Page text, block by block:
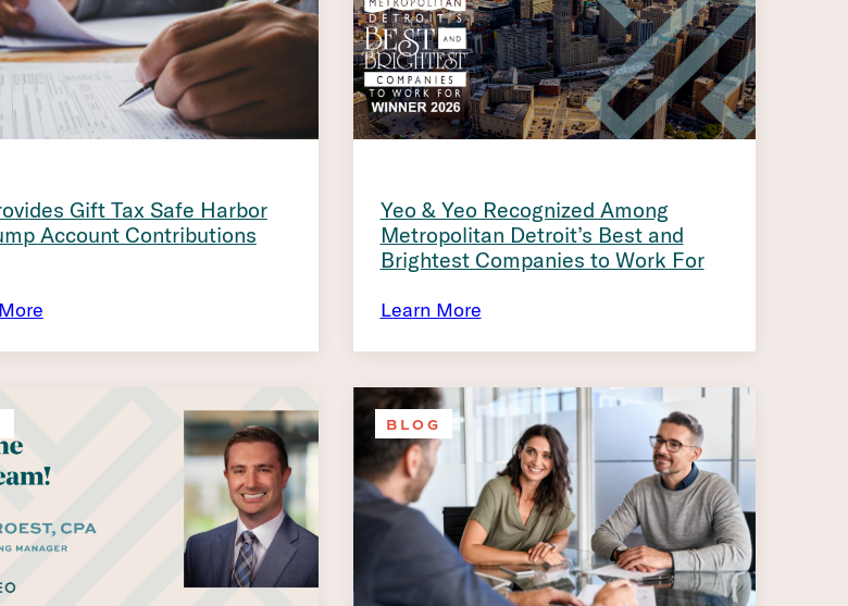
Gift Tax Safe Harbor
Account Contributions
Yeo & Yeo Recognized Among
Metropolitan Detroit’s Best and
Brightest Companies to Work For
Learn More
BLOG